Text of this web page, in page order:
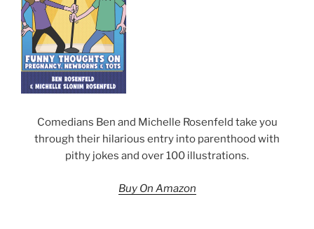
Comedians Ben and Michelle Rosenfeld take you
through their hilarious entry into parenthood with
pithy jokes and over 100 illustrations.
Buy On Amazon